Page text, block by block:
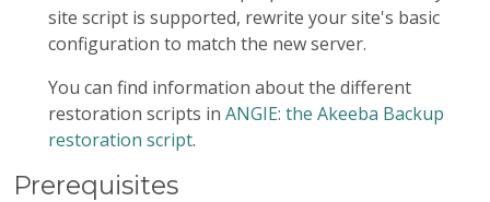
site script is supported, rewrite your site's basic
configuration to match the new server.
You can find information about the different
restoration scripts in ANGIE: the Akeeba Backup
restoration script.
Prerequisites